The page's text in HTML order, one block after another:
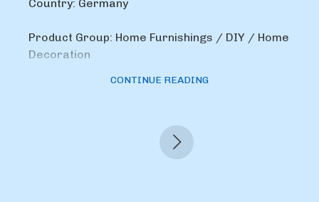
Country: Germany
Product Group: Home Furnishings / DIY / Home
Decoration
CONTINUE READING